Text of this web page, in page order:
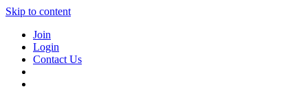
Skip to content
Join
Login
Contact Us